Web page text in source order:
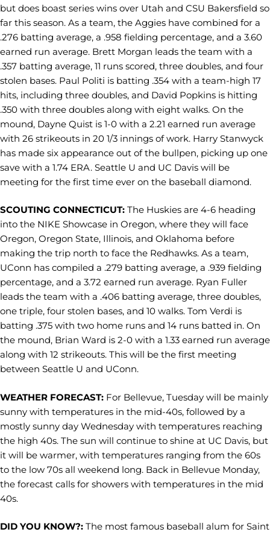
but does boast series wins over Utah and CSU Bakersfield so
far this season. As a team, the Aggies have combined for a
.276 batting average, a .958 fielding percentage, and a 3.60
earned run average. Brett Morgan leads the team with a
.357 batting average, 11 runs scored, three doubles, and four
stolen bases. Paul Politi is batting .354 with a team-high 17
hits, including three doubles, and David Popkins is hitting
.350 with three doubles along with eight walks. On the
mound, Dayne Quist is 1-0 with a 2.21 earned run average
with 26 strikeouts in 20 1/3 innings of work. Harry Stanwyck
has made six appearance out of the bullpen, picking up one
save with a 1.74 ERA. Seattle U and UC Davis will be
meeting for the first time ever on the baseball diamond.
SCOUTING CONNECTICUT: The Huskies are 4-6 heading
into the NIKE Showcase in Oregon, where they will face
Oregon, Oregon State, Illinois, and Oklahoma before
making the trip north to face the Redhawks. As a team,
UConn has compiled a .279 batting average, a .939 fielding
percentage, and a 3.72 earned run average. Ryan Fuller
leads the team with a .406 batting average, three doubles,
one triple, four stolen bases, and 10 walks. Tom Verdi is
batting .375 with two home runs and 14 runs batted in. On
the mound, Brian Ward is 2-0 with a 1.33 earned run average
along with 12 strikeouts. This will be the first meeting
between Seattle U and UConn.
WEATHER FORECAST: For Bellevue, Tuesday will be mainly
sunny with temperatures in the mid-40s, followed by a
mostly sunny day Wednesday with temperatures reaching
the high 40s. The sun will continue to shine at UC Davis, but
it will be warmer, with temperatures ranging from the 60s
to the low 70s all weekend long. Back in Bellevue Monday,
the forecast calls for showers with temperatures in the mid
40s.
DID YOU KNOW?: The most famous baseball alum for Saint